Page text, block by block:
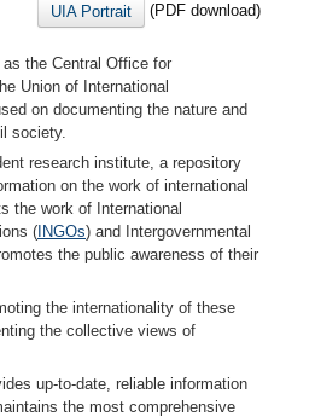
UIA Portrait (PDF download)
as the Central Office for
Union of International
on documenting the nature and
society.
research institute, a repository
on the work of international
the work of International
( INGOs) and Intergovernmental
the public awareness of their
the internationality of these
the collective views of
up-to-date, reliable information
the most comprehensive